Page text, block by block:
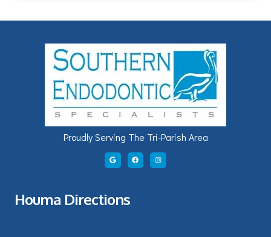
Proudly Serving The Tri-Parish Area
Houma Directions